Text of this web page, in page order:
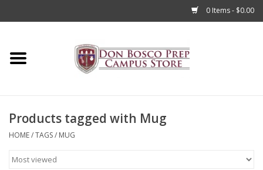
0 Items - $0.00
Home
Accessories
Admissions
Products tagged with Mug
HOME/TAGS/ MUG